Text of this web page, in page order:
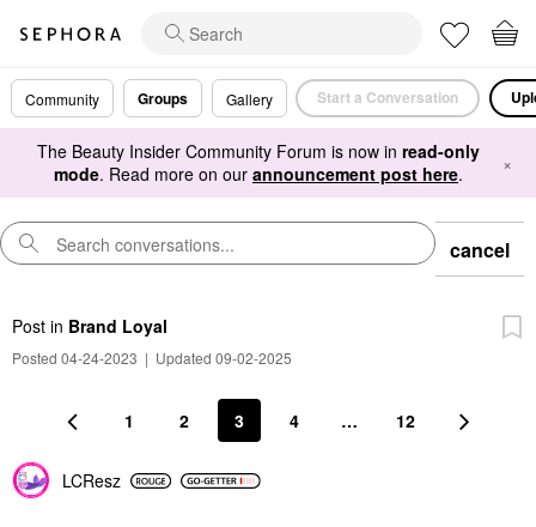
Community Groups Gallery Start a Conversation
The Beauty Insider Community Forum is now in read-only
mode. Read more on our announcement post here. ×
cancel
Post in Brand Loyal
Posted 04-24-2023 | Updated 09-02-2025
1 2 3 4 … 12
LCResz